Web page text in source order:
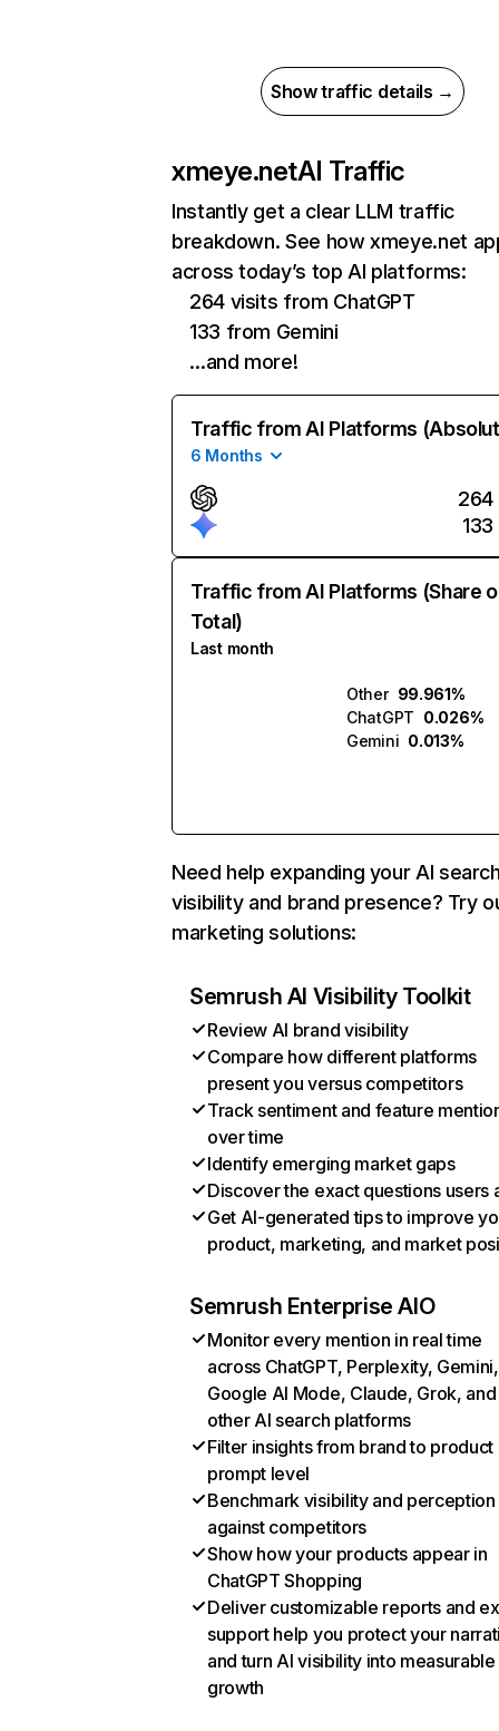
Show traffic details →
xmeye.netAI Traffic
Instantly get a clear LLM traffic
breakdown. See how xmeye.net
across today’s top AI platforms:
264 visits from ChatGPT
133 from Gemini
…and more!
Traffic from AI Platforms
6 Months
264
133
Traffic from AI Platforms (Share
Total)
Last month
Other 99.961%
ChatGPT 0.026%
Gemini 0.013%
Need help expanding your AI
visibility and brand presence? Try
marketing solutions:
Semrush AI Visibility Toolkit
Review AI brand visibility
Compare how different platforms
present you versus competitors
Track sentiment and feature
over time
Identify emerging market gaps
Discover the exact questions users
Get AI-generated tips to improve
product, marketing, and market
Semrush Enterprise AIO
Monitor every mention in real time
across ChatGPT, Perplexity, Gemini,
Google AI Mode, Claude, Grok, and
other AI search platforms
Filter insights from brand to product
prompt level
Benchmark visibility and perception
against competitors
Show how your products appear in
ChatGPT Shopping
Deliver customizable reports and
support help you protect your
and turn AI visibility into measurable
growth